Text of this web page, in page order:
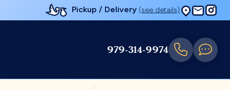
Pickup / Delivery (see details)
979-314-9974